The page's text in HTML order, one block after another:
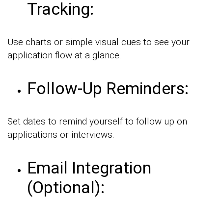
Tracking:
Use charts or simple visual cues to see your
application flow at a glance.
Follow-Up Reminders:
Set dates to remind yourself to follow up on
applications or interviews.
Email Integration
(Optional):